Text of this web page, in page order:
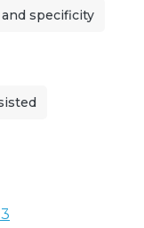
specificity